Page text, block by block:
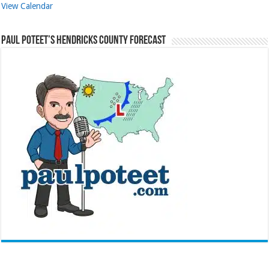
View Calendar
Paul Poteet’s Hendricks County Forecast